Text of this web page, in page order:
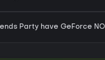
Party have GeForce